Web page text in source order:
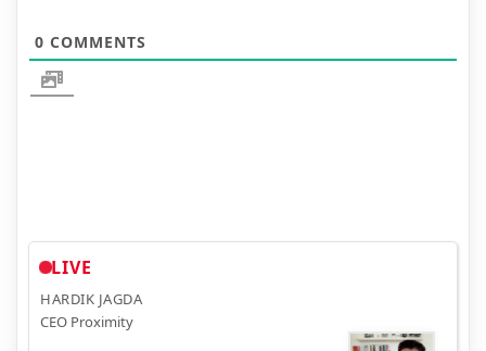
0 COMMENTS
LIVE
HARDIK JAGDA
CEO Proximity